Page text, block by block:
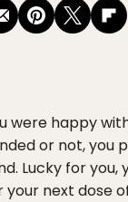
were happy
or not, you
Lucky for you,
next dose